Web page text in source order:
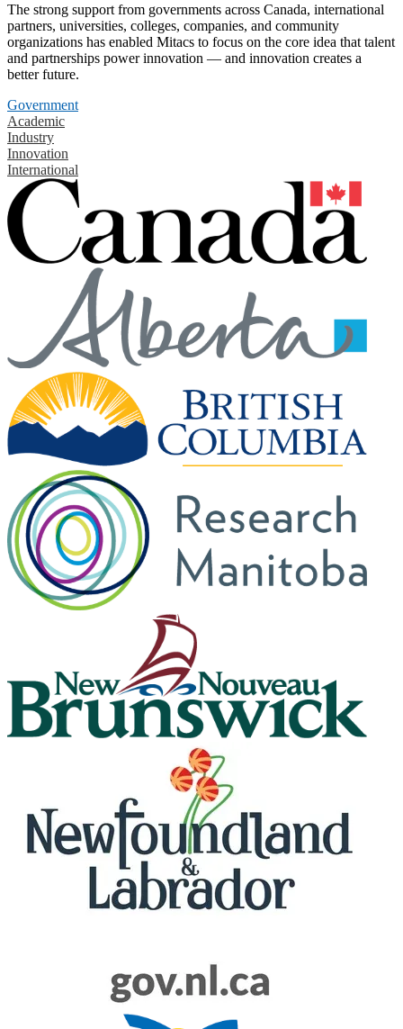
The strong support from governments across Canada, international
partners, universities, colleges, companies, and community
organizations has enabled Mitacs to focus on the core idea that talent
and partnerships power innovation — and innovation creates a
better future.
Government
Academic
Industry
Innovation
International